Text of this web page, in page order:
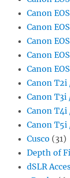
Canon
Canon
Canon
Canon
Canon
Canon T2i
Canon T3i
Canon T4i
Canon T5i
Cusco (31)
Depth of
dSLR